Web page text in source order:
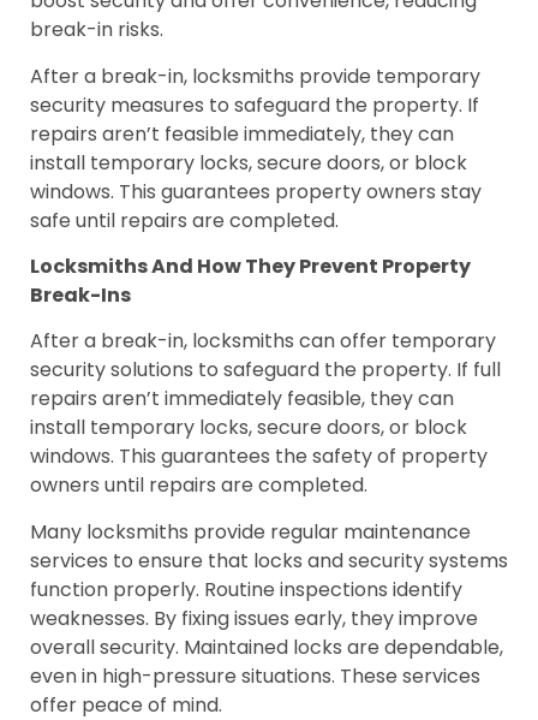
break-in risks.
After a break-in, locksmiths provide temporary
security measures to safeguard the property. If
repairs aren’t feasible immediately, they can
install temporary locks, secure doors, or block
windows. This guarantees property owners stay
safe until repairs are completed.
Locksmiths And How They Prevent Property
Break-Ins
After a break-in, locksmiths can offer temporary
security solutions to safeguard the property. If full
repairs aren’t immediately feasible, they can
install temporary locks, secure doors, or block
windows. This guarantees the safety of property
owners until repairs are completed.
Many locksmiths provide regular maintenance
services to ensure that locks and security systems
function properly. Routine inspections identify
weaknesses. By fixing issues early, they improve
overall security. Maintained locks are dependable,
even in high-pressure situations. These services
offer peace of mind.